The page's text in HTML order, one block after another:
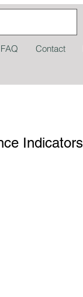
FAQ Contact
Indicators